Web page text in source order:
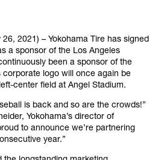
26, 2021) – Yokohama Tire has signed
a sponsor of the Los Angeles
been a sponsor of the
logo will once again be
center field at Angel Stadium.
is back and so are the crowds!”
Yokohama’s director of
to announce we’re partnering
year.”